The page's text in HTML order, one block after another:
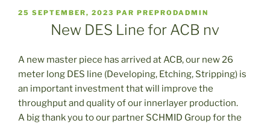
PUBLIÉ
25 SEPTEMBER, 2023 PAR PREPRODADMIN
New DES Line for ACB nv
A new master piece has arrived at ACB, our new 26
meter long DES line (Developing, Etching, Stripping) is
an important investment that will improve the
throughput and quality of our innerlayer production.
A big thank you to our partner SCHMID Group for the